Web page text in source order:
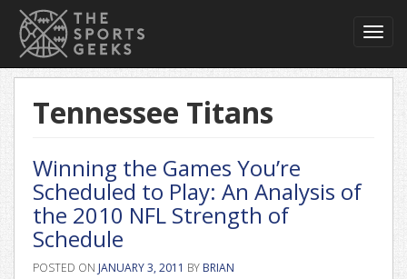
Tennessee Titans
Winning the Games You’re
Scheduled to Play: An Analysis of
the 2010 NFL Strength of
Schedule
POSTED ON JANUARY 3, 2011 BY BRIAN